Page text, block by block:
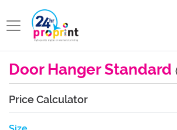
Door Hanger Standard
Price Calculator